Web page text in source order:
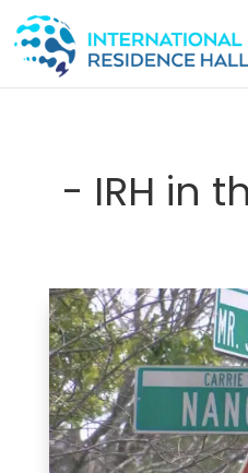
- IRH in